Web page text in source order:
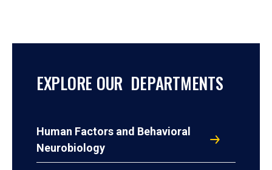
EXPLORE OUR DEPARTMENTS
Human Factors and Behavioral
Neurobiology